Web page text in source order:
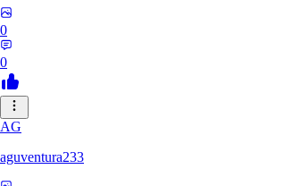
0
0
AG
aguventura233